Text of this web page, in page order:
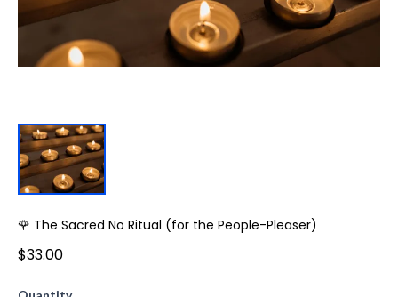
🌹 The Sacred No Ritual (for the People-Pleaser)
$33.00